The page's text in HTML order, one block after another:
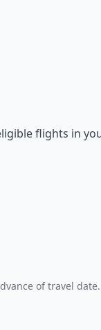
flights in
of travel date.